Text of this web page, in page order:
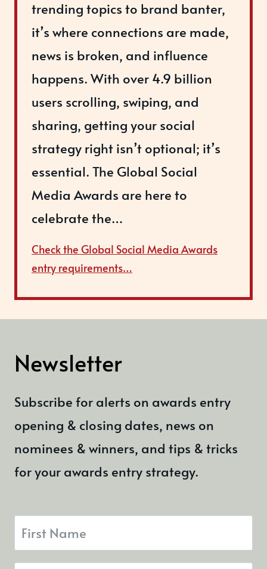
trending topics to brand banter,
it’s where connections are made,
news is broken, and influence
happens. With over 4.9 billion
users scrolling, swiping, and
sharing, getting your social
strategy right isn’t optional; it’s
essential. The Global Social
Media Awards are here to
celebrate the…
Check the Global Social Media Awards
entry requirements…
Newsletter
Subscribe for alerts on awards entry
opening & closing dates, news on
nominees & winners, and tips & tricks
for your awards entry strategy.